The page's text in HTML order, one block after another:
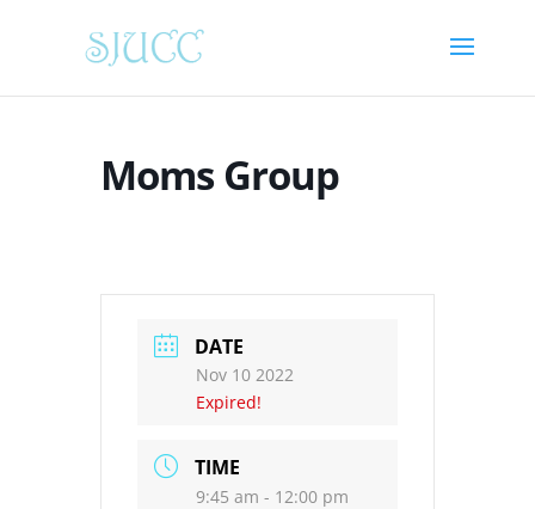
Moms Group
DATE
Nov 10 2022
Expired!
TIME
9:45 am - 12:00 pm